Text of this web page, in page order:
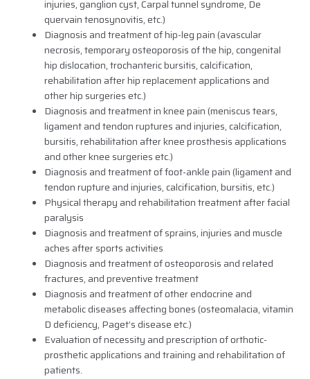
injuries, ganglion cyst, Carpal tunnel syndrome, De
quervain tenosynovitis, etc.)
Diagnosis and treatment of hip-leg pain (avascular
necrosis, temporary osteoporosis of the hip, congenital
hip dislocation, trochanteric bursitis, calcification,
rehabilitation after hip replacement applications and
other hip surgeries etc.)
Diagnosis and treatment in knee pain (meniscus tears,
ligament and tendon ruptures and injuries, calcification,
bursitis, rehabilitation after knee prosthesis applications
and other knee surgeries etc.)
Diagnosis and treatment of foot-ankle pain (ligament and
tendon rupture and injuries, calcification, bursitis, etc.)
Physical therapy and rehabilitation treatment after facial
paralysis
Diagnosis and treatment of sprains, injuries and muscle
aches after sports activities
Diagnosis and treatment of osteoporosis and related
fractures, and preventive treatment
Diagnosis and treatment of other endocrine and
metabolic diseases affecting bones (osteomalacia, vitamin
D deficiency, Paget’s disease etc.)
Evaluation of necessity and prescription of orthotic-
prosthetic applications and training and rehabilitation of
patients.